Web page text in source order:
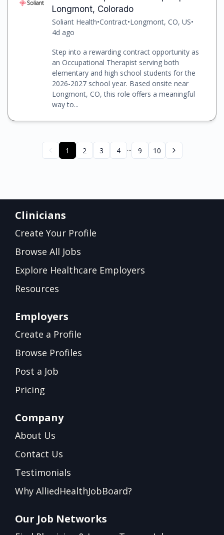
Longmont, Colorado
Soliant Health•Contract•Longmont, CO, US•
4d ago
Step into a rewarding contract opportunity as
an Occupational Therapist serving both
elementary and high school students for the
2026-2027 school year. Based onsite near
Longmont, CO, this role offers a meaningful
way to...
1 2 3 4 ... 9 10
Clinicians
Create Your Profile
Browse All Jobs
Explore Healthcare Employers
Resources
Employers
Create a Profile
Browse Profiles
Post a Job
Pricing
Company
About Us
Contact Us
Testimonials
Why AlliedHealthJobBoard?
Our Job Networks